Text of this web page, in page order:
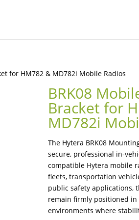
for HM782 & MD782i Mobile Radios
BRK08
Bracket for
MD782i
The Hytera BRK08
secure, professional in-
compatible Hytera mobile
fleets, transportation
public safety applications,
remain firmly positioned
environments where